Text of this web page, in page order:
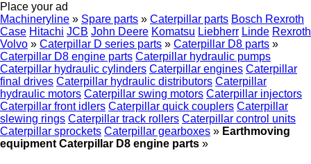
Place your ad
Machineryline » Spare parts » Caterpillar parts Bosch Rexroth
Case Hitachi JCB John Deere Komatsu Liebherr Linde Rexroth
Volvo » Caterpillar D series parts » Caterpillar D8 parts »
Caterpillar D8 engine parts Caterpillar hydraulic pumps
Caterpillar hydraulic cylinders Caterpillar engines Caterpillar
final drives Caterpillar hydraulic distributors Caterpillar
hydraulic motors Caterpillar swing motors Caterpillar injectors
Caterpillar front idlers Caterpillar quick couplers Caterpillar
slewing rings Caterpillar track rollers Caterpillar control units
Caterpillar sprockets Caterpillar gearboxes » Earthmoving
equipment Caterpillar D8 engine parts »